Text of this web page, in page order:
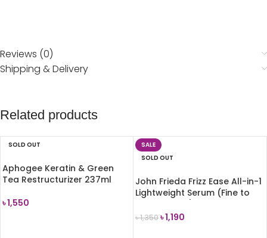
Reviews (0)
Shipping & Delivery
Related products
SOLD OUT
Aphogee Keratin & Green
Tea Restructurizer 237ml
৳1,550
SALE
SOLD OUT
John Frieda Frizz Ease All-in-1
Lightweight Serum (Fine to
৳1,350৳1,190